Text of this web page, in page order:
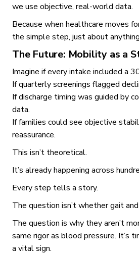
we use objective, real-world data.
Because when healthcare moves
the simple step, just about
The Future: Mobility as a
Imagine if every intake included a
If quarterly screenings flagged
If discharge timing was guided by
data.
If families could see objective
reassurance.
This isn’t theoretical.
It’s already happening across
Every step tells a story.
The question isn’t whether gait
The question is why they aren’t
same rigor as blood pressure. It’s
a vital sign.